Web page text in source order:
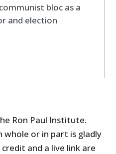
bloc as a
and election
Ron Paul Institute.
or in part is gladly
and a live link are